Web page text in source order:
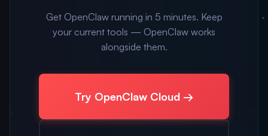
Get OpenClaw running in 5 minutes. Keep
your current tools — OpenClaw works
alongside them.
Try OpenClaw Cloud →